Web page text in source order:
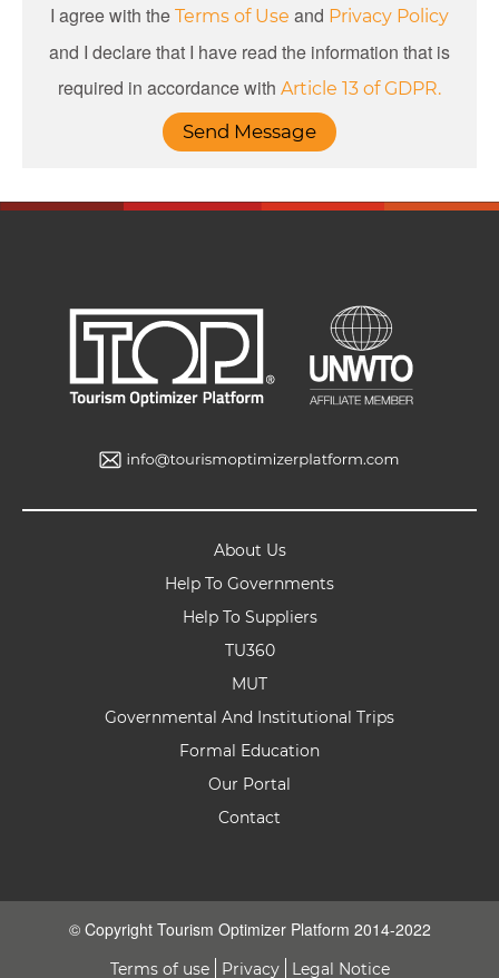
I agree with the Terms of Use and Privacy Policy
and I declare that I have read the information that is
required in accordance with Article 13 of GDPR.
Send Message
About Us
Help To Governments
Help To Suppliers
TU360
MUT
Governmental And Institutional Trips
Formal Education
Our Portal
Contact
© Copyright Tourism Optimizer Platform 2014-2022
Terms of use Privacy Legal Notice